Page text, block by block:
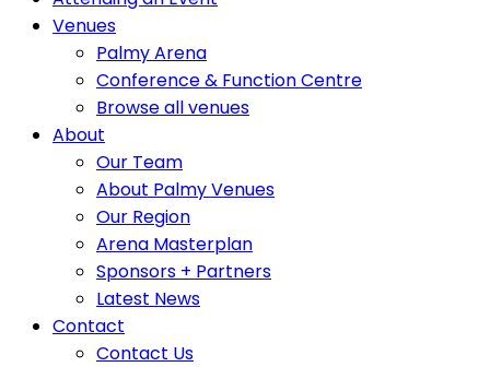
Venues
Palmy Arena
Conference & Function Centre
Browse all venues
About
Our Team
About Palmy Venues
Our Region
Arena Masterplan
Sponsors + Partners
Latest News
Contact
Contact Us